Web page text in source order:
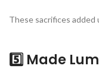
These sacrifices added
5️⃣ Made